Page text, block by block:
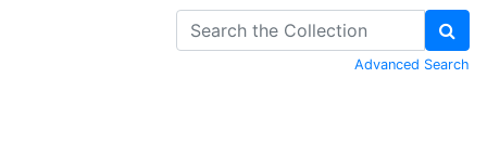
Advanced Search